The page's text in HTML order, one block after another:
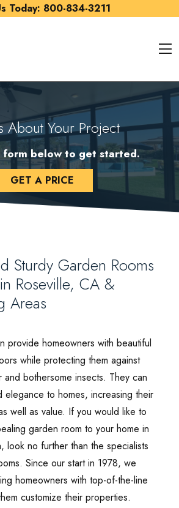
Today: 800-834-3211
About Your Project
form below to get started.
GET A PRICE
Sturdy Garden Rooms
Roseville, CA &
Areas
provide homeowners with beautiful
while protecting them against
and bothersome insects. They can
elegance to homes, increasing their
well as value. If you would like to
garden room to your home in
look no further than the specialists
Since our start in 1978, we
homeowners with top-of-the-line
customize their properties.